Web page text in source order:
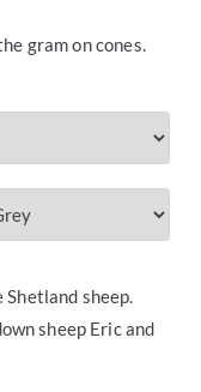
gram on cones.
sheep.
sheep Eric and